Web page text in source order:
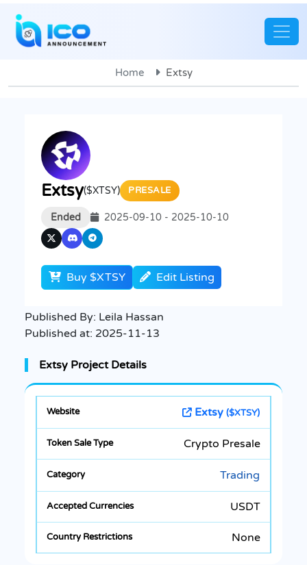
Home Extsy
Extsy($XTSY) PRESALE
Ended 2025-09-10 - 2025-10-10
Buy $XTSY Edit Listing
Published By: Leila Hassan
Published at: 2025-11-13
Extsy Project Details
Extsy ($XTSY)
Crypto Presale
Trading
USDT
None